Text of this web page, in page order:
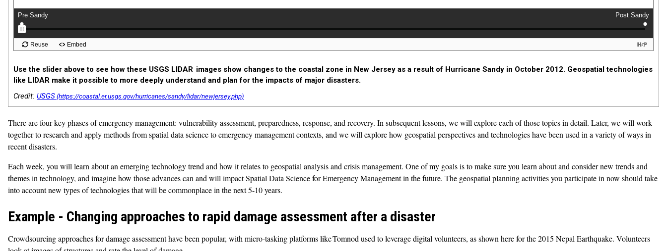
Use the slider above to see how these USGS LIDAR images show changes to the coastal zone in New Jersey as a result of Hurricane Sandy in October 2012. Geospatial technologies
like LIDAR make it possible to more deeply understand and plan for the impacts of major disasters.
Credit: USGS
There are four key phases of emergency management: vulnerability assessment, preparedness, response, and recovery. In subsequent lessons, we will explore each of those topics in detail. Later, we will work
together to research and apply methods from spatial data science to emergency management contexts, and we will explore how geospatial perspectives and technologies have been used in a variety of ways in
recent disasters.
Each week, you will learn about an emerging technology trend and how it relates to geospatial analysis and crisis management. One of my goals is to make sure you learn about and consider new trends and
themes in technology, and imagine how those advances can and will impact Spatial Data Science for Emergency Management in the future. The geospatial planning activities you participate in now should take
into account new types of technologies that will be commonplace in the next 5-10 years.
Example - Changing approaches to rapid damage assessment after a disaster
Crowdsourcing approaches for damage assessment have been popular, with micro-tasking platforms like Tomnod used to leverage digital volunteers, as shown here for the 2015 Nepal Earthquake. Volunteers